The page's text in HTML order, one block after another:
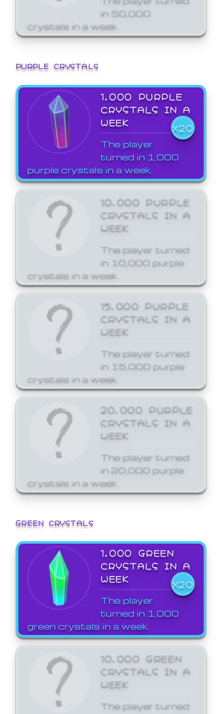
in 50,000
crystals in a week.
PURPLE CRYSTALS
1,000 PURPLE
CRYSTALS IN A
WEEK
X20
The player
turned in 1,000
purple crystals in a week.
10,000 PURPLE
CRYSTALS IN A
WEEK
The player turned
in 10,000 purple
crystals in a week.
15,000 PURPLE
CRYSTALS IN A
WEEK
The player turned
in 15,000 purple
crystals in a week.
20,000 PURPLE
CRYSTALS IN A
WEEK
The player turned
in 20,000 purple
crystals in a week.
GREEN CRYSTALS
1,000 GREEN
CRYSTALS IN A
WEEK
X20
The player
turned in 1,000
green crystals in a week.
10,000 GREEN
CRYSTALS IN A
WEEK
The player turned